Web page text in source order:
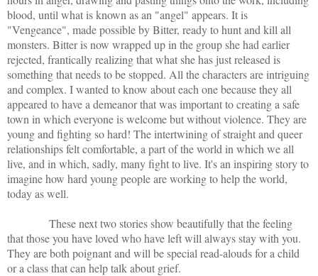
blood, until what is known as an "angel" appears. It is
"Vengeance", made possible by Bitter, ready to hunt and kill all
monsters. Bitter is now wrapped up in the group she had earlier
rejected, frantically realizing that what she has just released is
something that needs to be stopped. All the characters are intriguing
and complex. I wanted to know about each one because they all
appeared to have a demeanor that was important to creating a safe
town in which everyone is welcome but without violence. They are
young and fighting so hard! The intertwining of straight and queer
relationships felt comfortable, a part of the world in which we all
live, and in which, sadly, many fight to live. It's an inspiring story to
imagine how hard young people are working to help the world,
today as well.
These next two stories show beautifully that the feeling
that those you have loved who have left will always stay with you.
They are both poignant and will be special read-alouds for a child
or a class that can help talk about grief.